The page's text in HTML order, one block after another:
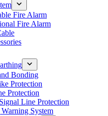
Fire Alarm
Fire Alarm
Bonding
Protection
Protection
Line Protection
System